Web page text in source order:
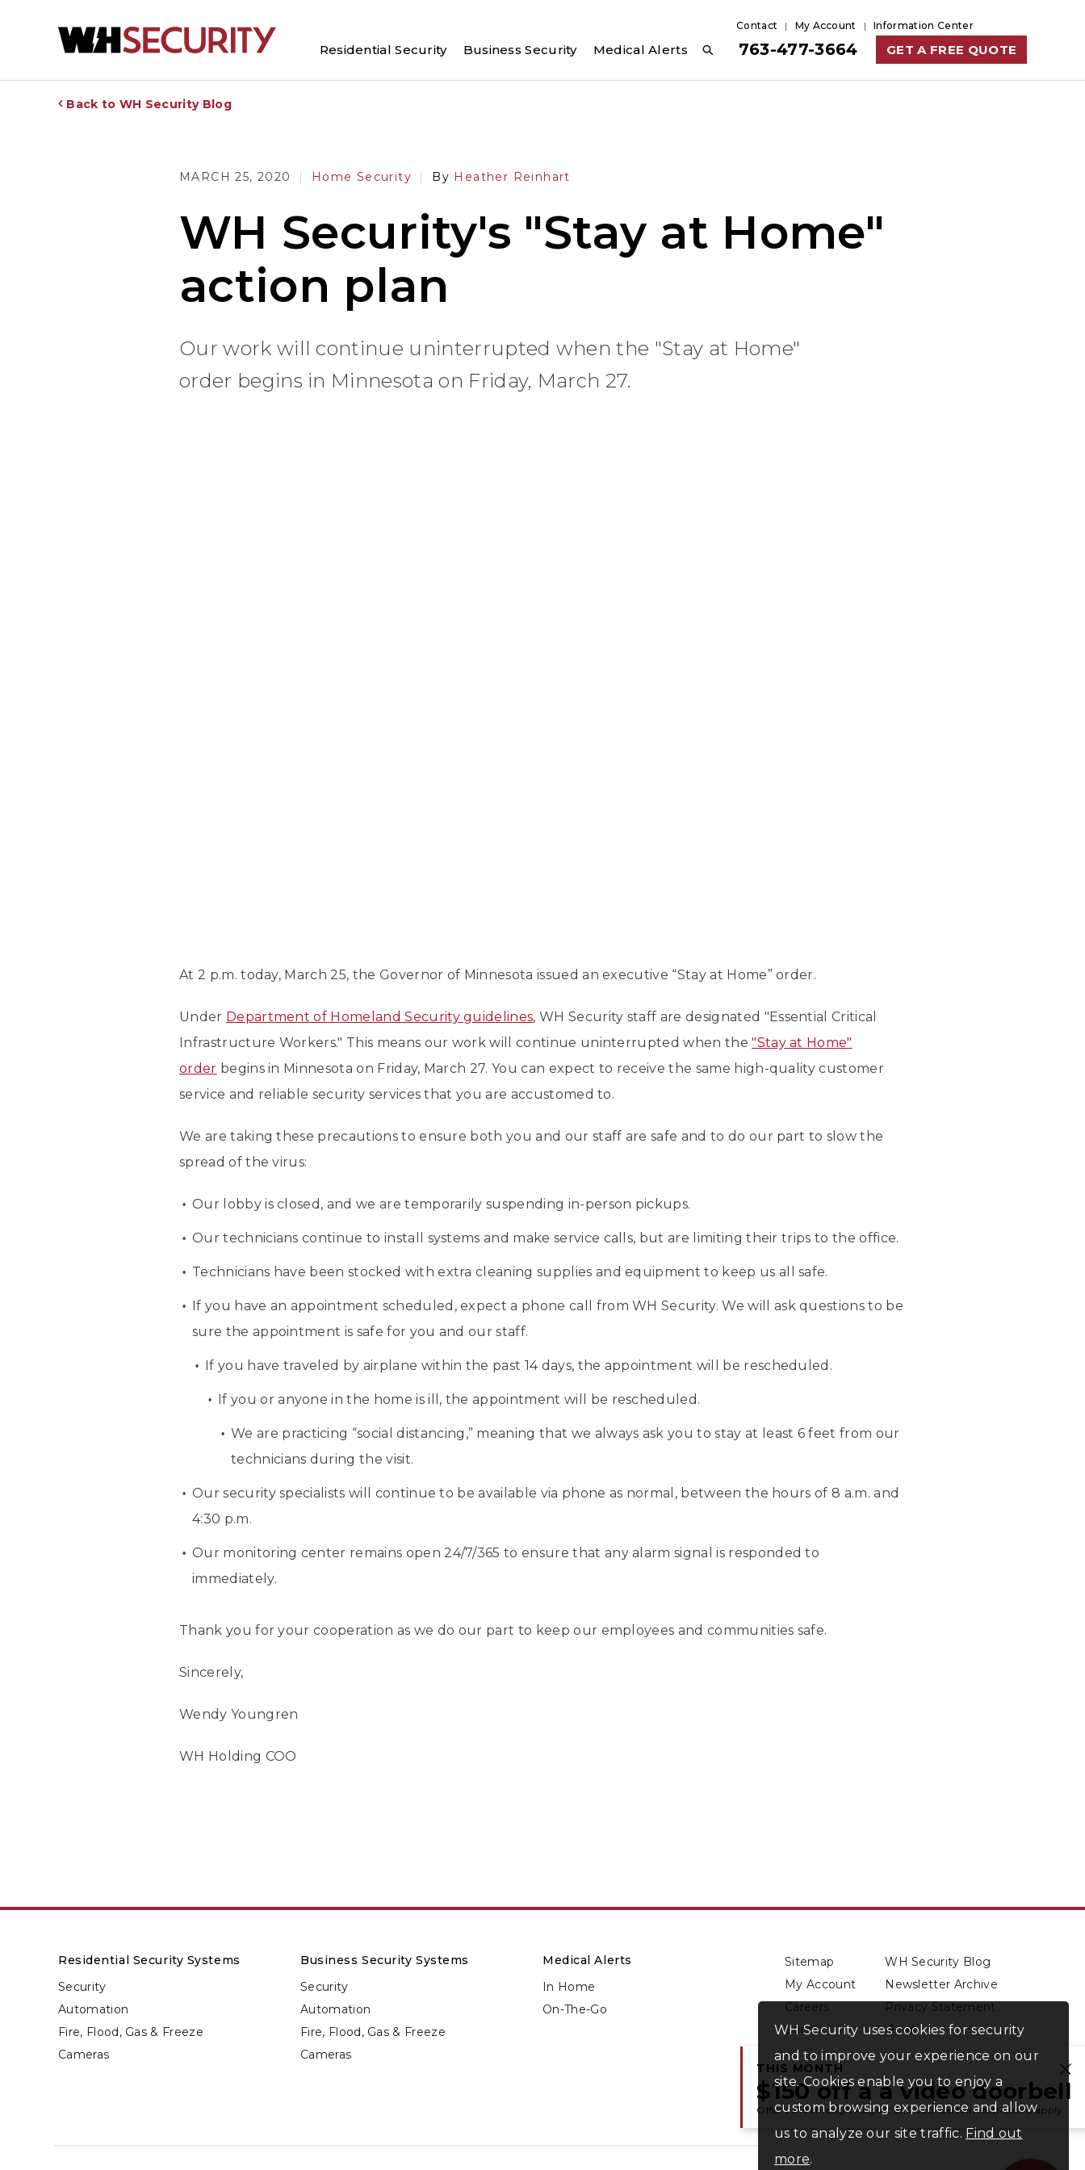
Residential Security Business Security Medical Alerts
Contact My Account Information Center
763-477-3664 GET A FREE QUOTE
Back to WH Security Blog
MARCH 25, 2020 Home Security By Heather Reinhart
WH Security's "Stay at Home"
action plan
Our work will continue uninterrupted when the "Stay at Home"
order begins in Minnesota on Friday, March 27.
At 2 p.m. today, March 25, the Governor of Minnesota issued an executive “Stay at Home” order.
Under Department of Homeland Security guidelines, WH Security staff are designated "Essential Critical
Infrastructure Workers." This means our work will continue uninterrupted when the"Stay at Home"
order begins in Minnesota on Friday, March 27. You can expect to receive the same high-quality customer
service and reliable security services that you are accustomed to.
We are taking these precautions to ensure both you and our staff are safe and to do our part to slow the
spread of the virus:
Our lobby is closed, and we are temporarily suspending in-person pickups.
Our technicians continue to install systems and make service calls, but are limiting their trips to the office.
Technicians have been stocked with extra cleaning supplies and equipment to keep us all safe.
If you have an appointment scheduled, expect a phone call from WH Security. We will ask questions to be
sure the appointment is safe for you and our staff.
If you have traveled by airplane within the past 14 days, the appointment will be rescheduled.
If you or anyone in the home is ill, the appointment will be rescheduled.
We are practicing “social distancing,” meaning that we always ask you to stay at least 6 feet from our
technicians during the visit.
Our security specialists will continue to be available via phone as normal, between the hours of 8 a.m. and
4:30 p.m.
Our monitoring center remains open 24/7/365 to ensure that any alarm signal is responded to
immediately.
Thank you for your cooperation as we do our part to keep our employees and communities safe.
Sincerely,
Wendy Youngren
WH Holding COO
Residential Security Systems
Security
Automation
Fire, Flood, Gas & Freeze
Cameras
Business Security Systems
Security
Automation
Fire, Flood, Gas & Freeze
Cameras
Medical Alerts
In Home
On-The-Go
Sitemap
My Account
Careers
Contact
About Us
WH Security Blog
Newsletter Archive
Privacy Statement
THIS MONTH
$150 off a a video doorbell
Offer valid through August 31, 2026. Certain restrictions apply.
WH Security uses cookies for security
and to improve your experience on our
site. Cookies enable you to enjoy a
custom browsing experience and allow
us to analyze our site traffic. Find out
more.